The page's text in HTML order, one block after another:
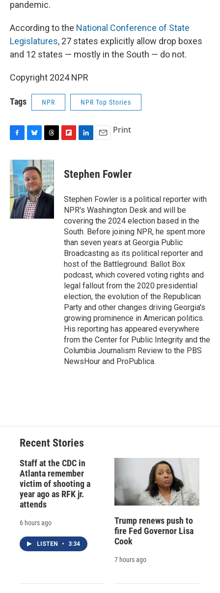
pandemic.
According to the National Conference of State
Legislatures, 27 states explicitly allow drop boxes
and 12 states — mostly in the South — do not.
Copyright 2024 NPR
Tags NPR NPR Top Stories
c
e
b
o
o
k
u
e
s
k
y
r
e
a
d
s
p
b
a
d
k
e
I
n
i
l
Print
Stephen Fowler
Stephen Fowler is a political reporter with
NPR's Washington Desk and will be
covering the 2024 election based in the
South. Before joining NPR, he spent more
than seven years at Georgia Public
Broadcasting as its political reporter and
host of the Battleground: Ballot Box
podcast, which covered voting rights and
legal fallout from the 2020 presidential
election, the evolution of the Republican
Party and other changes driving Georgia's
growing prominence in American politics.
His reporting has appeared everywhere
from the Center for Public Integrity and the
Columbia Journalism Review to the PBS
NewsHour and ProPublica.
Recent Stories
Staff at the CDC in
Atlanta remember
victim of shooting a
year ago as RFK jr.
attends
6 hours ago
LISTEN • 3:34
Trump renews push to
fire Fed Governor Lisa
Cook
7 hours ago